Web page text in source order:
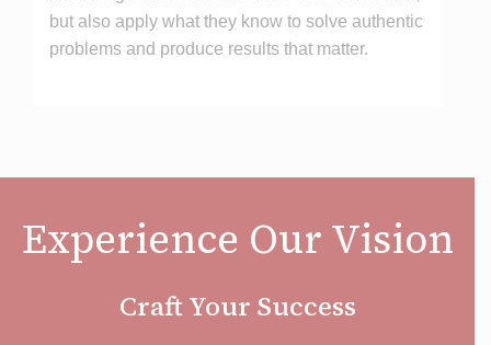
but also apply what they know to solve authentic
problems and produce results that matter.
Experience Our Vision
Craft Your Success